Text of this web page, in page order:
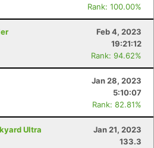
Rank: 100.00%
Feb 4, 2023
19:21:12
Rank: 94.62%
Jan 28, 2023
5:10:07
Rank: 82.81%
Ultra
Jan 21, 2023
133.3